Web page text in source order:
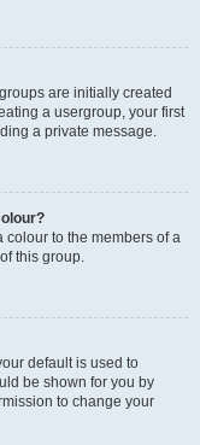
are initially created
a usergroup, your first
a private message.
colour to the members of a
this group.
default is used to
be shown for you by
to change your